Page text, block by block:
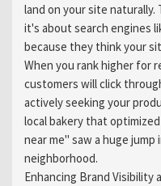
land on your site
it's about search engines
because they think your
When you rank higher for
customers will click
actively seeking your
local bakery that
near me" saw a huge
neighborhood.
Enhancing Brand Visibility